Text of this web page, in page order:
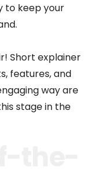
to keep your
Short explainer
features, and
way are
stage in the